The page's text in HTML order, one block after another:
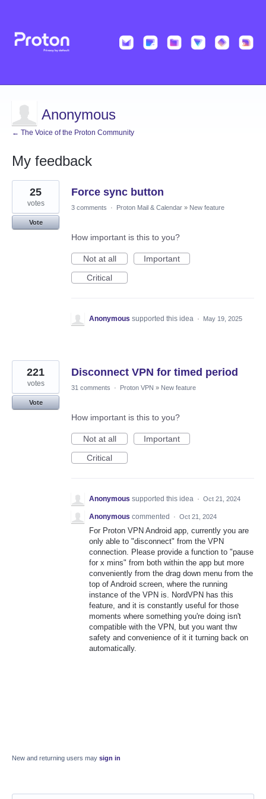
Anonymous
← The Voice of the Proton Community
My feedback
2
results
found
Force sync button
25
votes
Vote
3 comments · Proton Mail & Calendar » New feature
How important is this to you?
Not at all
Important
Critical
Anonymous supported this idea · May 19, 2025
Disconnect VPN for timed period
221
votes
Vote
31 comments · Proton VPN » New feature
How important is this to you?
Not at all
Important
Critical
Anonymous supported this idea · Oct 21, 2024
Anonymous commented · Oct 21, 2024
For Proton VPN Android app, currently you are
only able to "disconnect" from the VPN
connection. Please provide a function to "pause
for x mins" from both within the app but more
conveniently from the drag down menu from the
top of Android screen, where the running
instance of the VPN is. NordVPN has this
feature, and it is constantly useful for those
moments where something you're doing isn't
compatible with the VPN, but you want thw
safety and convenience of it it turning back on
automatically.
New and returning users may sign in